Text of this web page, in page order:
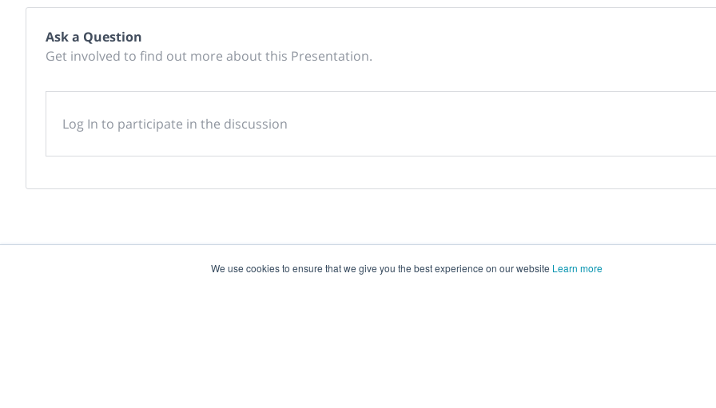
We use cookies to ensure that we give you the best experience on our website Learn more
Ask a Question
Get involved to find out more about this Presentation.
Log In to participate in the discussion